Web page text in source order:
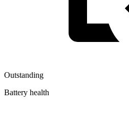
Outstanding
Battery health